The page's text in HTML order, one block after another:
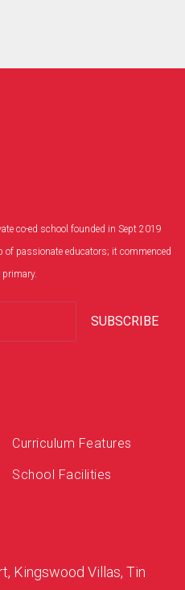
co-ed school founded in Sept 2019
of passionate educators; it commenced
SUBSCRIBE
Curriculum Features
School Facilities
Kingswood Villas, Tin